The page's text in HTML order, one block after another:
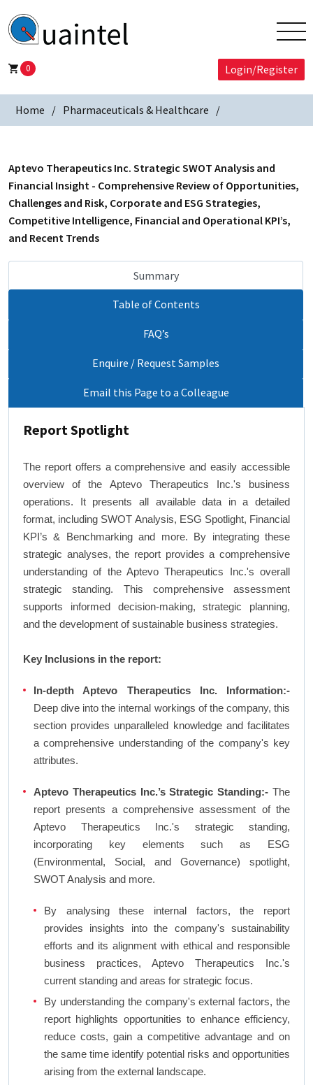
0 Login/Register
Home Pharmaceuticals & Healthcare
Aptevo Therapeutics Inc. Strategic SWOT Analysis and
Financial Insight - Comprehensive Review of Opportunities,
Challenges and Risk, Corporate and ESG Strategies,
Competitive Intelligence, Financial and Operational KPI’s,
and Recent Trends
Summary
Table of Contents
FAQ’s
Enquire / Request Samples
Email this Page to a Colleague
Report Spotlight
The report offers a comprehensive and easily accessible
overview of the Aptevo Therapeutics Inc.'s business
operations. It presents all available data in a detailed
format, including SWOT Analysis, ESG Spotlight, Financial
KPI’s & Benchmarking and more. By integrating these
strategic analyses, the report provides a comprehensive
understanding of the Aptevo Therapeutics Inc.'s overall
strategic standing. This comprehensive assessment
supports informed decision-making, strategic planning,
and the development of sustainable business strategies.
Key Inclusions in the report:
In-depth Aptevo Therapeutics Inc. Information:-
Deep dive into the internal workings of the company, this
section provides unparalleled knowledge and facilitates
a comprehensive understanding of the company's key
attributes.
Aptevo Therapeutics Inc.’s Strategic Standing:- The
report presents a comprehensive assessment of the
Aptevo Therapeutics Inc.'s strategic standing,
incorporating key elements such as ESG
(Environmental, Social, and Governance) spotlight,
SWOT Analysis and more.
By analysing these internal factors, the report
provides insights into the company's sustainability
efforts and its alignment with ethical and responsible
business practices, Aptevo Therapeutics Inc.'s
current standing and areas for strategic focus.
By understanding the company's external factors, the
report highlights opportunities to enhance efficiency,
reduce costs, gain a competitive advantage and on
the same time identify potential risks and opportunities
arising from the external landscape.